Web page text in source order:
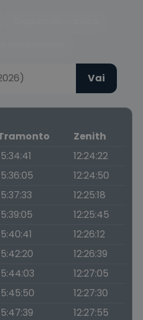
Vai
Zenith
12:24:22
12:24:50
12:25:18
12:25:45
12:26:12
12:26:39
12:27:05
12:27:30
12:27:55